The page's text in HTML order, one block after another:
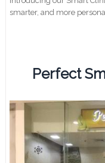
smarter, and more
Perfect